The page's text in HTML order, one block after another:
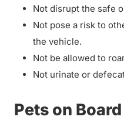
Not disrupt the safe
Not pose a risk to
the vehicle.
Not be allowed to
Not urinate or
Pets on Board